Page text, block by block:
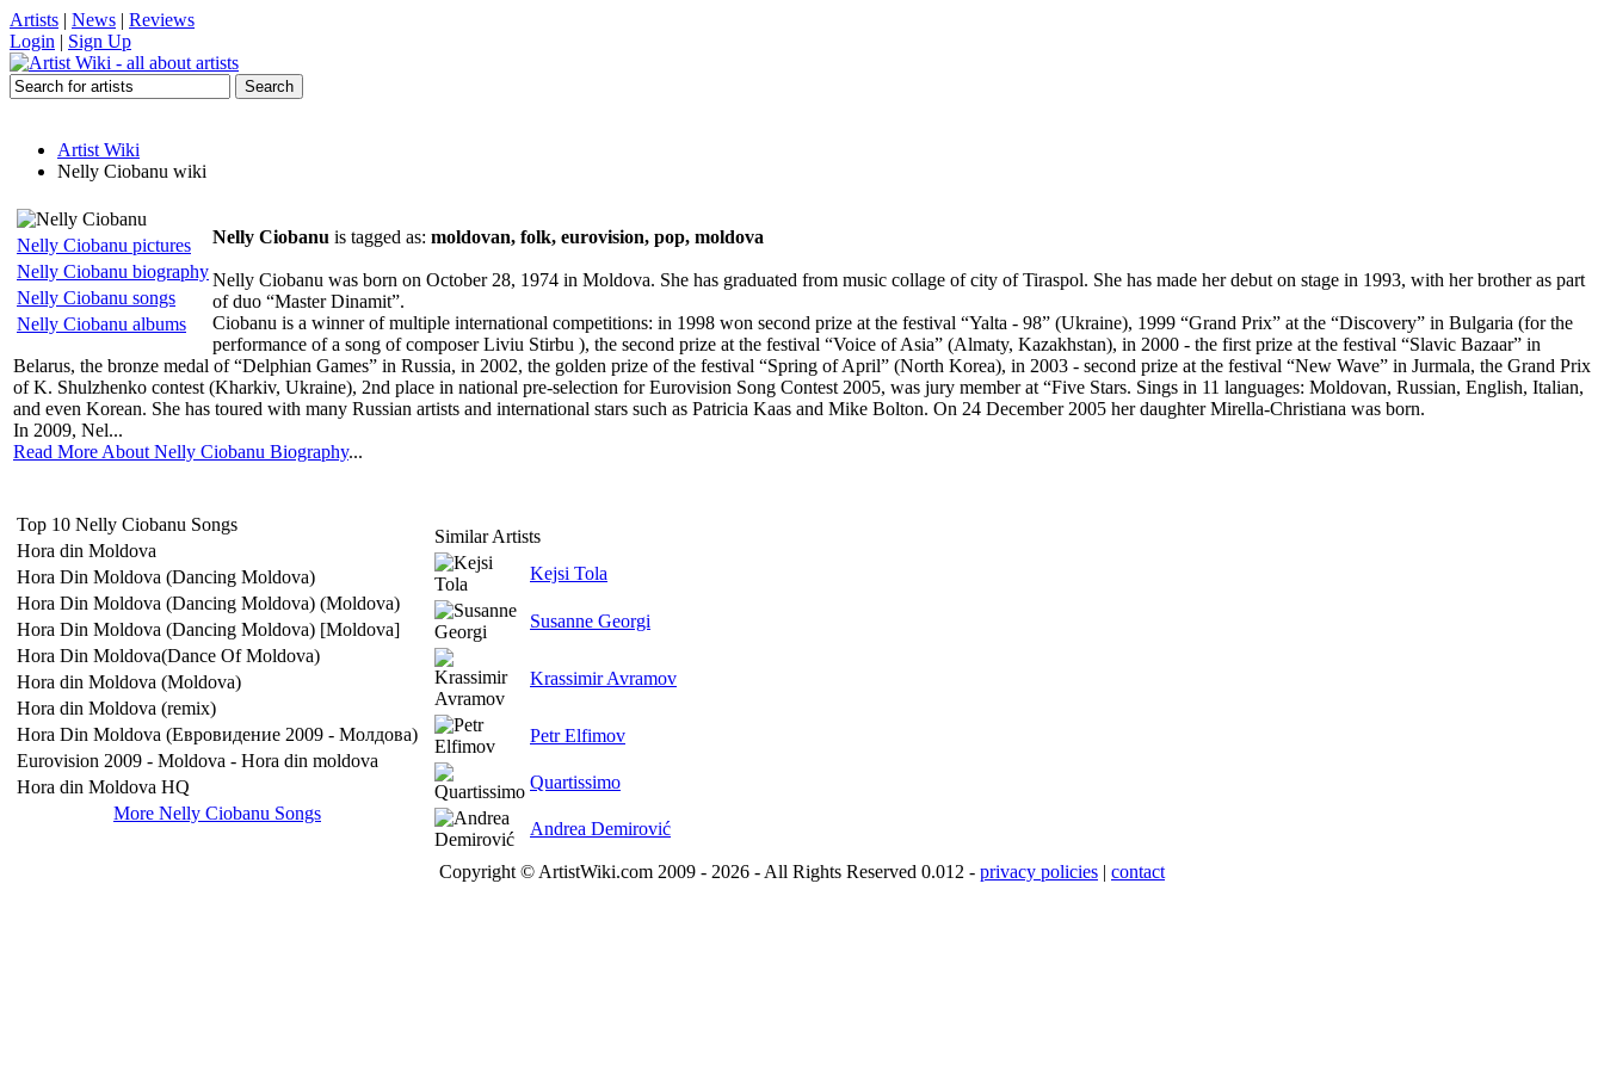
Artists | News | Reviews
Login | Sign Up
Artist Wiki
Nelly Ciobanu wiki
Nelly Ciobanu pictures
Nelly Ciobanu biography
Nelly Ciobanu songs
Nelly Ciobanu albums
Nelly Ciobanu is tagged as: moldovan, folk, eurovision, pop, moldova
Nelly Ciobanu was born on October 28, 1974 in Moldova. She has graduated from music collage of city of Tiraspol. She has made her debut on stage in 1993, with her brother as part
of duo “Master Dinamit”.
Ciobanu is a winner of multiple international competitions: in 1998 won second prize at the festival “Yalta - 98” (Ukraine), 1999 “Grand Prix” at the “Discovery” in Bulgaria (for the
performance of a song of composer Liviu Stirbu ), the second prize at the festival “Voice of Asia” (Almaty, Kazakhstan), in 2000 - the first prize at the festival “Slavic Bazaar” in
Belarus, the bronze medal of “Delphian Games” in Russia, in 2002, the golden prize of the festival “Spring of April” (North Korea), in 2003 - second prize at the festival “New Wave” in Jurmala, the Grand Prix
of K. Shulzhenko contest (Kharkiv, Ukraine), 2nd place in national pre-selection for Eurovision Song Contest 2005, was jury member at “Five Stars. Sings in 11 languages: Moldovan, Russian, English, Italian,
and even Korean. She has toured with many Russian artists and international stars such as Patricia Kaas and Mike Bolton. On 24 December 2005 her daughter Mirella-Christiana was born.
In 2009, Nel...
Read More About Nelly Ciobanu Biography...
Top 10 Nelly Ciobanu Songs
Hora din Moldova
Hora Din Moldova (Dancing Moldova)
Hora Din Moldova (Dancing Moldova) (Moldova)
Hora Din Moldova (Dancing Moldova) [Moldova]
Hora Din Moldova(Dance Of Moldova)
Hora din Moldova (Moldova)
Hora din Moldova (remix)
Hora Din Moldova (Евровидение 2009 - Молдова)
Eurovision 2009 - Moldova - Hora din moldova
Hora din Moldova HQ
More Nelly Ciobanu Songs
Similar Artists
Kejsi Tola
Susanne Georgi
Krassimir Avramov
Petr Elfimov
Quartissimo
Andrea Demirović
Copyright © ArtistWiki.com 2009 - 2026 - All Rights Reserved 0.012 - privacy policies | contact